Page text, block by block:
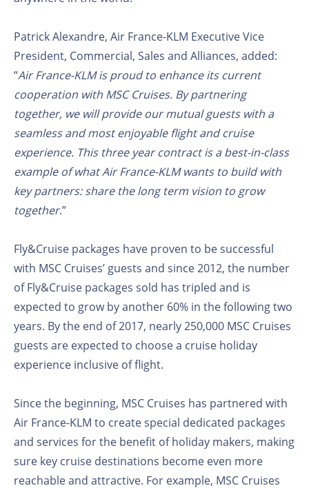
Patrick Alexandre, Air France-KLM Executive Vice
President, Commercial, Sales and Alliances, added:
“Air France-KLM is proud to enhance its current
cooperation with MSC Cruises. By partnering
together, we will provide our mutual guests with a
seamless and most enjoyable flight and cruise
experience. This three year contract is a best-in-class
example of what Air France-KLM wants to build with
key partners: share the long term vision to grow
together.”
Fly&Cruise packages have proven to be successful
with MSC Cruises’ guests and since 2012, the number
of Fly&Cruise packages sold has tripled and is
expected to grow by another 60% in the following two
years. By the end of 2017, nearly 250,000 MSC Cruises
guests are expected to choose a cruise holiday
experience inclusive of flight.
Since the beginning, MSC Cruises has partnered with
Air France-KLM to create special dedicated packages
and services for the benefit of holiday makers, making
sure key cruise destinations become even more
reachable and attractive. For example, MSC Cruises